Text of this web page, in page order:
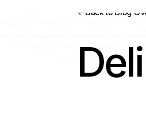
Back to Blog